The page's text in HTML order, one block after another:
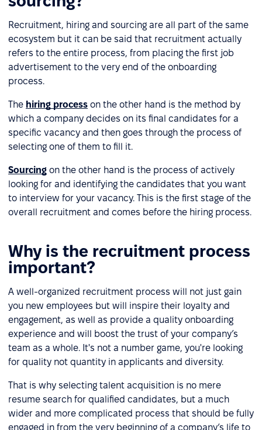
Recruitment, hiring and sourcing are all part of the same
ecosystem but it can be said that recruitment actually
refers to the entire process, from placing the first job
advertisement to the very end of the onboarding
process.
The hiring process on the other hand is the method by
which a company decides on its final candidates for a
specific vacancy and then goes through the process of
selecting one of them to fill it.
Sourcing on the other hand is the process of actively
looking for and identifying the candidates that you want
to interview for your vacancy. This is the first stage of the
overall recruitment and comes before the hiring process.
Why is the recruitment process
important?
A well-organized recruitment process will not just gain
you new employees but will inspire their loyalty and
engagement, as well as provide a quality onboarding
experience and will boost the trust of your company’s
team as a whole. It's not a number game, you're looking
for quality not quantity in applicants and diversity.
That is why selecting talent acquisition is no mere
resume search for qualified candidates, but a much
wider and more complicated process that should be fully
engaged in from the very beginning of a company’s life to